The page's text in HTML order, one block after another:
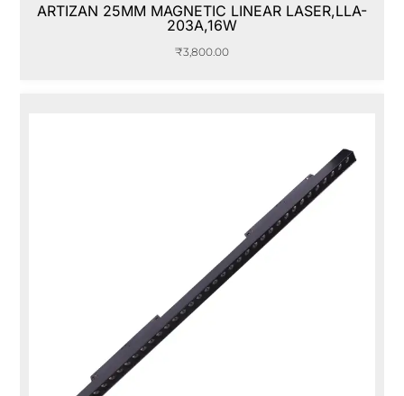
ARTIZAN 25MM MAGNETIC LINEAR LASER,LLA-
203A,16W
₹3,800.00